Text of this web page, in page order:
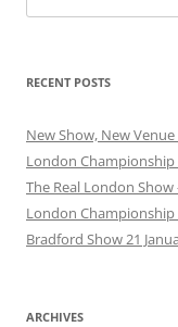
for:
RECENT POSTS
New Show, New Venue
London Championship
The Real London
London Championship
Bradford Show 21
ARCHIVES